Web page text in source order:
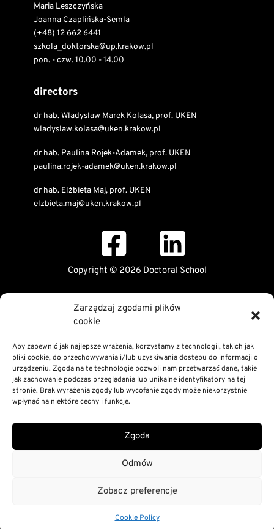
Zarządzaj zgodami plików
cookie
Aby zapewnić jak najlepsze wrażenia, korzystamy z technologii, takich jak
pliki cookie, do przechowywania i/lub uzyskiwania dostępu do informacji o
urządzeniu. Zgoda na te technologie pozwoli nam przetwarzać dane, takie
jak zachowanie podczas przeglądania lub unikalne identyfikatory na tej
stronie. Brak wyrażenia zgody lub wycofanie zgody może niekorzystnie
wpłynąć na niektóre cechy i funkcje.
Zgoda
Odmów
Zobacz preferencje
Cookie Policy
Maria Leszczyńska
Joanna Czaplińska-Semla
(+48) 12 662 6441
szkola_doktorska@up.krakow.pl
pon. - czw. 10.00 - 14.00
directors
dr hab. Wladyslaw Marek Kolasa, prof. UKEN
wladyslaw.kolasa@uken.krakow.pl
dr hab. Paulina Rojek-Adamek, prof. UKEN
paulina.rojek-adamek@uken.krakow.pl
dr hab. Elżbieta Maj, prof. UKEN
elzbieta.maj@uken.krakow.pl
Copyright © 2026 Doctoral School
Declaration of digital accessibility
RODO Statement